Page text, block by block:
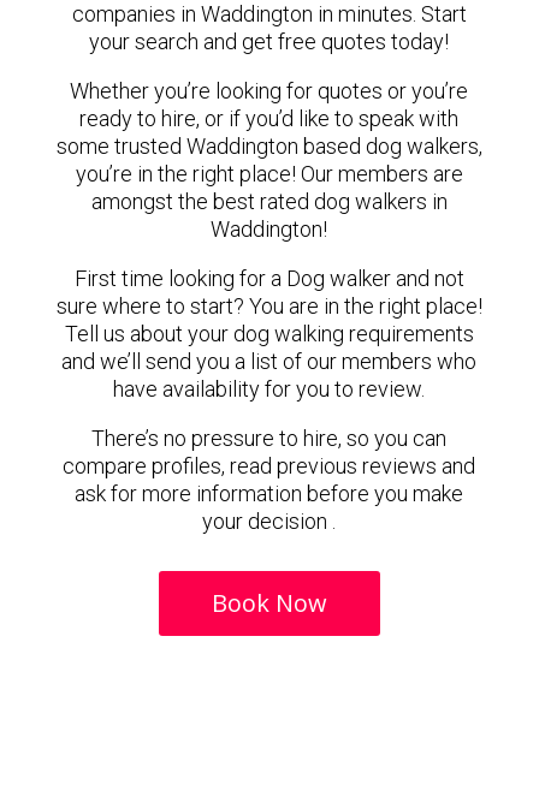
companies in Waddington in minutes. Start
your search and get free quotes today!
Whether you’re looking for quotes or you’re
ready to hire, or if you’d like to speak with
some trusted Waddington based dog walkers,
you’re in the right place! Our members are
amongst the best rated dog walkers in
Waddington!
First time looking for a Dog walker and not
sure where to start? You are in the right place!
Tell us about your dog walking requirements
and we’ll send you a list of our members who
have availability for you to review.
There’s no pressure to hire, so you can
compare profiles, read previous reviews and
ask for more information before you make
your decision .
Book Now